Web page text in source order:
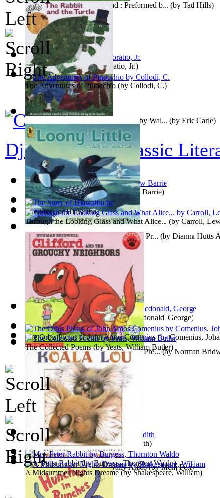
Ragged Dick(by Alger, Horatio, Jr.)
Peter and Wendy(byJames Matthew Barrie)
Princess and the Goblin, The(byMacdonald, George)
The Railway Children(byNesbit, Edith)
How Rocket Learned to Read : Preformed b... (by Tad Hills)
The Wolf and the Lamb : Preformed by Wal... (by Eric Carle)
Loony Little: An Environmental Tale : Pr... (by Dianna Hutts
Clifford and the Grouchy Neighbors : Pre...(byNorman
Koala Lou : Preformed by Wally Amos(byMem Fox)
The Adventures of Pinocchio (by Collodi, C.)
The Story of Hiawatha
The Orbis Pictus of John Amos Comenius(byComenius,
Mrs. Peter Rabbit(byBurgess, Thornton Waldo)
DjVu Editions Classic
Through the Looking Glass and What Alice... (by Carroll,
The Collected Poems(byYeats, William Butler)
A Midsummer Nights Dreame (by Shakespeare, William)